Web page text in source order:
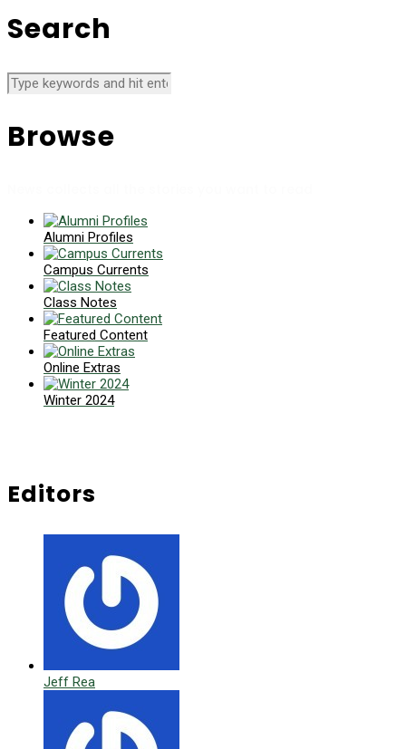
Search
Browse
Alumni Profiles
Campus Currents
Class Notes
Featured Content
Online Extras
Winter 2024
Editors
Jeff Rea